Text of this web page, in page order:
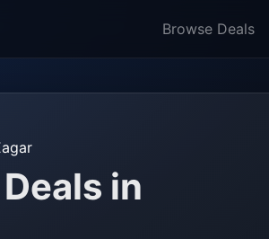
Browse Deals
in